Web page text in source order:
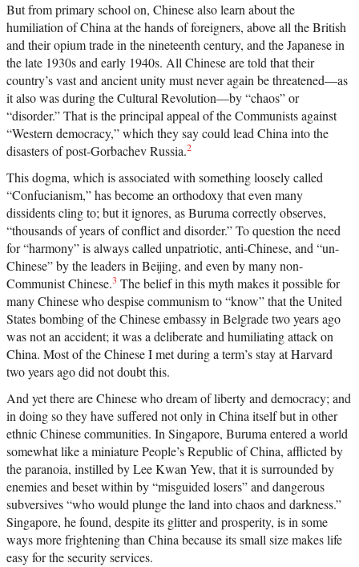
But from primary school on, Chinese also learn about the
humiliation of China at the hands of foreigners, above all the British
and their opium trade in the nineteenth century, and the Japanese in
the late 1930s and early 1940s. All Chinese are told that their
country’s vast and ancient unity must never again be threatened—as
it also was during the Cultural Revolution—by “chaos” or
“disorder.” That is the principal appeal of the Communists against
“Western democracy,” which they say could lead China into the
disasters of post-Gorbachev Russia.2
This dogma, which is associated with something loosely called
“Confucianism,” has become an orthodoxy that even many
dissidents cling to; but it ignores, as Buruma correctly observes,
“thousands of years of conflict and disorder.” To question the need
for “harmony” is always called unpatriotic, anti-Chinese, and “un-
Chinese” by the leaders in Beijing, and even by many non-
Communist Chinese.3 The belief in this myth makes it possible for
many Chinese who despise communism to “know” that the United
States bombing of the Chinese embassy in Belgrade two years ago
was not an accident; it was a deliberate and humiliating attack on
China. Most of the Chinese I met during a term’s stay at Harvard
two years ago did not doubt this.
And yet there are Chinese who dream of liberty and democracy; and
in doing so they have suffered not only in China itself but in other
ethnic Chinese communities. In Singapore, Buruma entered a world
somewhat like a miniature People’s Republic of China, afflicted by
the paranoia, instilled by Lee Kwan Yew, that it is surrounded by
enemies and beset within by “misguided losers” and dangerous
subversives “who would plunge the land into chaos and darkness.”
Singapore, he found, despite its glitter and prosperity, is in some
ways more frightening than China because its small size makes life
easy for the security services.